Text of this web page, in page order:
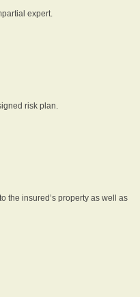
expert.
risk plan.
the insured’s property as well as